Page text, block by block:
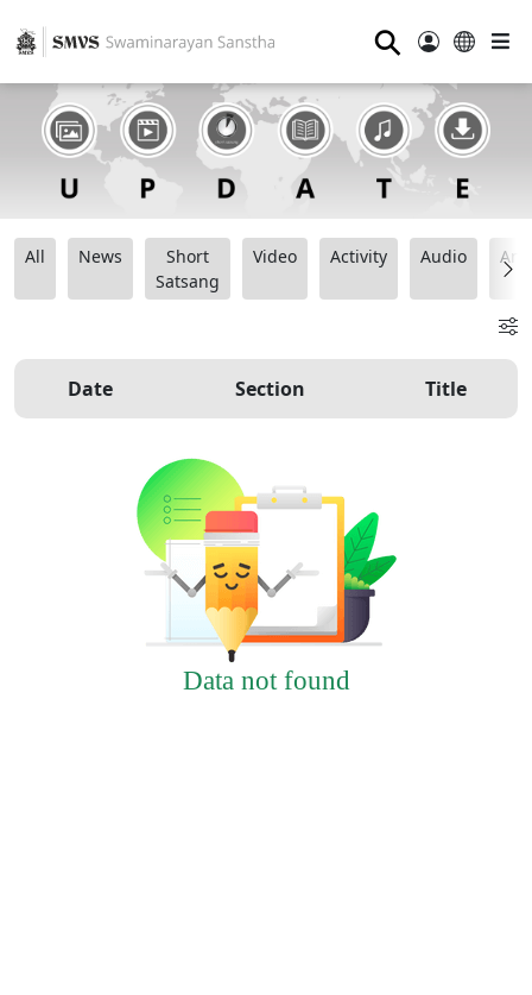
⚲
All News
Short
Satsang
Video Activity Audio
Date Section Title
Data not found